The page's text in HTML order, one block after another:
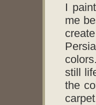
I
me
still
the